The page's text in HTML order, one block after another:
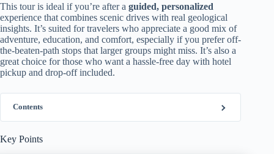
This tour is ideal if you’re after a guided, personalized
experience that combines scenic drives with real geological
insights. It’s suited for travelers who appreciate a good mix of
adventure, education, and comfort, especially if you prefer off-
the-beaten-path stops that larger groups might miss. It’s also a
great choice for those who want a hassle-free day with hotel
pickup and drop-off included.
Contents
Key Points